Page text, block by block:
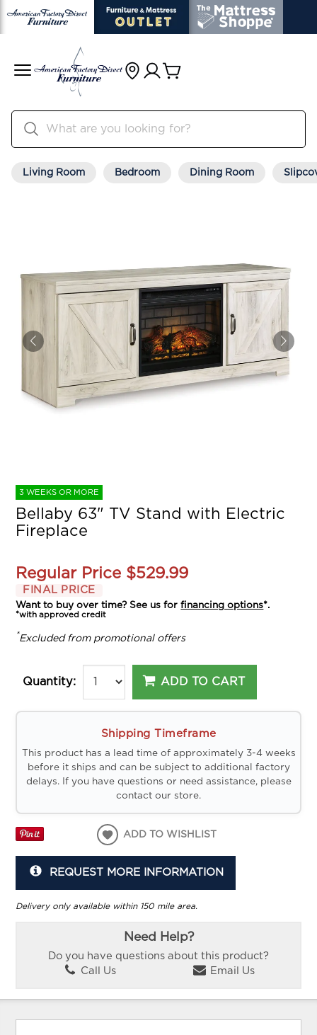
Living Room Bedroom Dining Room
3 WEEKS OR MORE
Bellaby 63" TV Stand with Electric
Fireplace
Regular Price $529.99
FINAL PRICE
Want to buy over time? See us forfinancing options*.
*with approved credit
*Excluded from promotional offers
Quantity: ADD TO CART
Shipping Timeframe
This product has a lead time of approximately 3-4 weeks
before it ships and can be subject to additional factory
delays. If you have questions or need assistance, please
contact our store.
ADD TO WISHLIST
REQUEST MORE INFORMATION
Delivery only available within 150 mile area.
Need Help?
Do you have questions about this product?
Call Us
Email Us